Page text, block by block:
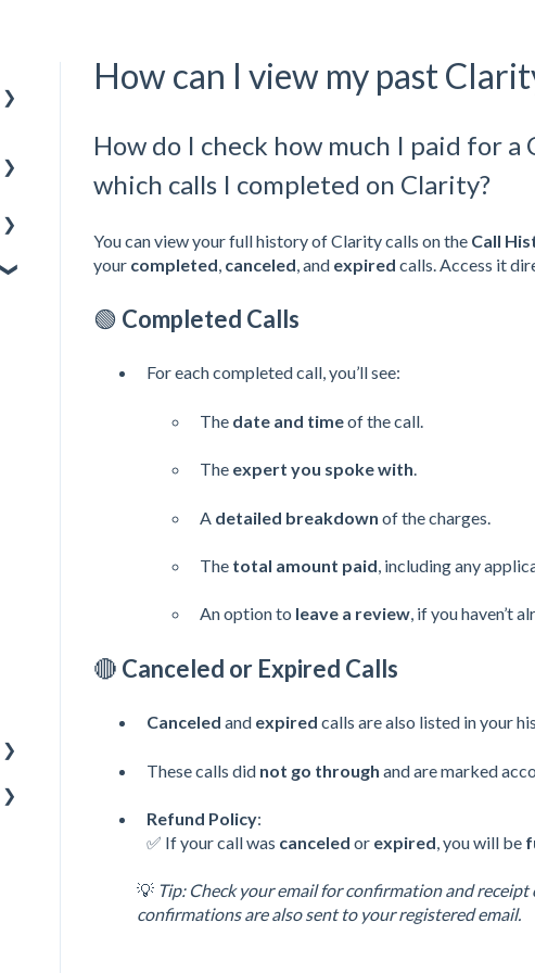
How can I view my past
How do I check how much I paid for a
which calls I completed on Clarity?
You can view your full history of Clarity calls on the Call
your completed canceled , and expired calls. Access it
🟢 Completed Calls
For each completed call, you’ll see:
The date and timeof the call.
The expert you spoke with.
A detailed breakdown of the charges.
The total amount paid, including any
An option to leave a review, if you haven’t
🔴 Canceled or Expired Calls
Canceled and expired calls are also listed in your
These calls did not go through and are marked
Refund Policy:
✅ If your call was canceled or expired, you will be
💡 Tip: Check your email for confirmation and receipt
confirmations are also sent to your registered email.